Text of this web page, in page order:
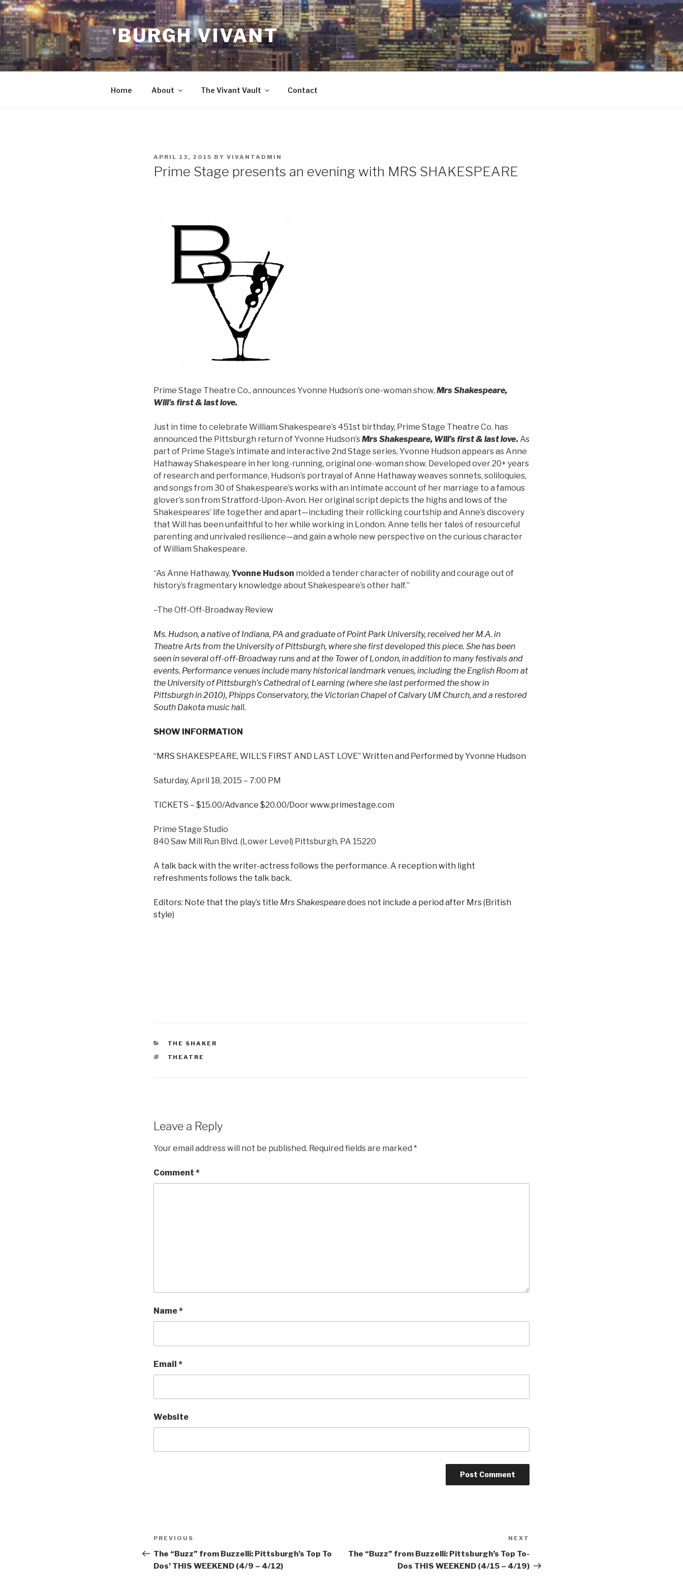
Skip
to
content
'BURGH VIVANT
Home About The Vivant Vault Contact
POSTED
APRIL 13, 2015 BY VIVANTADMIN
Prime Stage presents an evening with MRS SHAKESPEARE
Prime Stage Theatre Co., announces Yvonne Hudson’s one-woman show, Mrs Shakespeare,
Will’s first & last love.
Just in time to celebrate William Shakespeare’s 451st birthday, Prime Stage Theatre Co. has
announced the Pittsburgh return of Yvonne Hudson’sMrs Shakespeare, Will’s first & last love. As
part of Prime Stage’s intimate and interactive 2nd Stage series, Yvonne Hudson appears as Anne
Hathaway Shakespeare in her long-running, original one-woman show. Developed over 20+ years
of research and performance, Hudson’s portrayal of Anne Hathaway weaves sonnets, soliloquies,
and songs from 30 of Shakespeare’s works with an intimate account of her marriage to a famous
glover’s son from Stratford-Upon-Avon. Her original script depicts the highs and lows of the
Shakespeares’ life together and apart—including their rollicking courtship and Anne’s discovery
that Will has been unfaithful to her while working in London. Anne tells her tales of resourceful
parenting and unrivaled resilience—and gain a whole new perspective on the curious character
of William Shakespeare.
“As Anne Hathaway, Yvonne Hudson molded a tender character of nobility and courage out of
history’s fragmentary knowledge about Shakespeare’s other half.”
–The Off-Off-Broadway Review
Ms. Hudson, a native of Indiana, PA and graduate of Point Park University, received her M.A. in
Theatre Arts from the University of Pittsburgh, where she first developed this piece. She has been
seen in several off-off-Broadway runs and at the Tower of London, in addition to many festivals and
events. Performance venues include many historical landmark venues, including the English Room at
the University of Pittsburgh’s Cathedral of Learning (where she last performed the show in
Pittsburgh in 2010), Phipps Conservatory, the Victorian Chapel of Calvary UM Church, and a restored
South Dakota music hall.
SHOW INFORMATION
“MRS SHAKESPEARE, WILL’S FIRST AND LAST LOVE” Written and Performed by Yvonne Hudson
Saturday, April 18, 2015 – 7:00 PM
TICKETS – $15.00/Advance $20.00/Door www.primestage.com
Prime Stage Studio
840 Saw Mill Run Blvd. (Lower Level) Pittsburgh, PA 15220
A talk back with the writer-actress follows the performance. A reception with light
refreshments follows the talk back.
Editors: Note that the play’s title Mrs Shakespearedoes not include a period after Mrs (British
style)
CATEGORIES
THE SHAKER
TAGS
THEATRE
Leave a Reply
Your email address will not be published. Required fields are marked *
Comment *
Name*
Email *
Website
Post
navigation
Previous
Post
PREVIOUS
The “Buzz” from Buzzelli: Pittsburgh’s Top To
Dos’ THIS WEEKEND (4/9 – 4/12)
NEXT
The “Buzz” from Buzzelli: Pittsburgh’s Top To-
Dos THIS WEEKEND (4/15 – 4/19)